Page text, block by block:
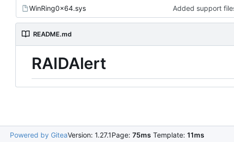
WinRing0x64.sys Added support
README.md
RAIDAlert
Powered by GiteaVersion: 1.27.1Page: 75ms Template: 11ms